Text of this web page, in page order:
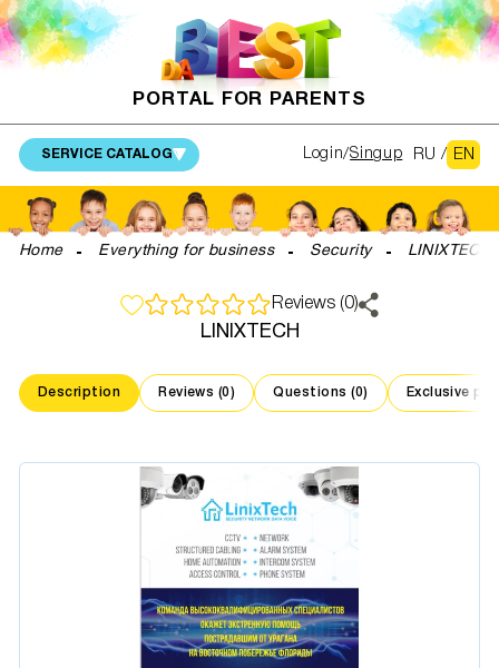
PORTAL FOR PARENTS
SERVICE CATALOG RU / EN
Login Singup
Home Everything for business Security LINIXTECH
LINIXTECH
Reviews (0)
Description Reviews (0) Questions (0) Exclusive